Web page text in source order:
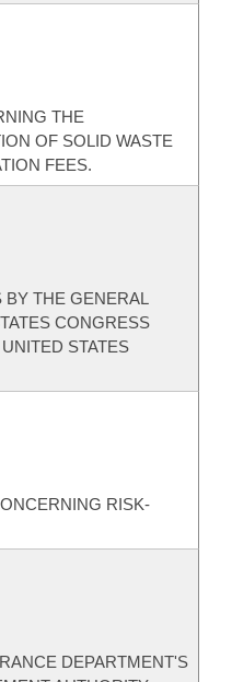
THE
OF SOLID WASTE
FEES.
BY THE GENERAL
CONGRESS
STATES
RISK-
DEPARTMENT'S